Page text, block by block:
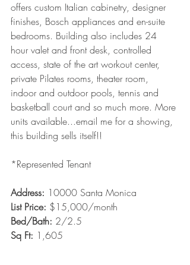
offers custom Italian cabinetry, designer
finishes, Bosch appliances and en-suite
bedrooms. Building also includes 24
hour valet and front desk, controlled
access, state of the art workout center,
private Pilates rooms, theater room,
indoor and outdoor pools, tennis and
basketball court and so much more. More
units available...email me for a showing,
this building sells itself!!
*Represented Tenant
Address: 10000 Santa Monica
List Price: $15,000/month
Bed/Bath: 2/2.5
Sq Ft: 1,605